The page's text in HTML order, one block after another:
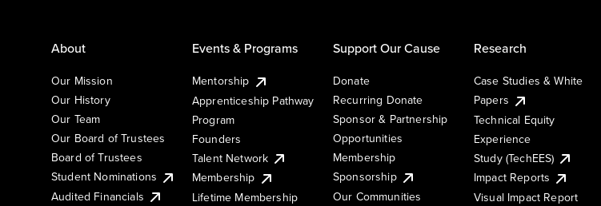
About
Our Mission
Our History
Our Team
Our Board of Trustees
Board of Trustees
Student Nominations
Audited Financials
Events & Programs
Mentorship
Apprenticeship Pathway
Program
Founders
Talent Network
Membership
Lifetime Membership
Support Our Cause
Donate
Recurring Donate
Sponsor & Partnership
Opportunities
Membership
Sponsorship
Our Communities
Research
Case Studies & White
Papers
Technical Equity
Experience
Study (TechEES)
Impact Reports
Visual Impact Report